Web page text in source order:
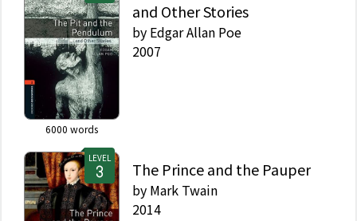
6000 words
and Other Stories
by Edgar Allan Poe
2007
LEVEL
The Prince and the Pauper
by Mark Twain
2014